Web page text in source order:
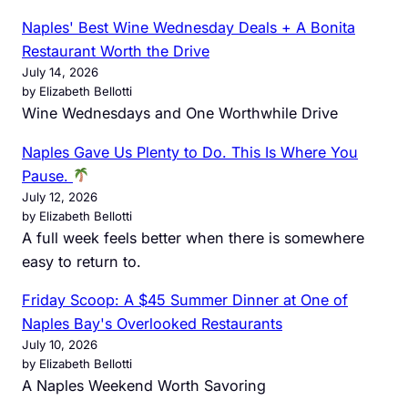
Naples' Best Wine Wednesday Deals + A Bonita
Restaurant Worth the Drive
July 14, 2026
by Elizabeth Bellotti
Wine Wednesdays and One Worthwhile Drive
Naples Gave Us Plenty to Do. This Is Where You
Pause.
July 12, 2026
by Elizabeth Bellotti
A full week feels better when there is somewhere
easy to return to.
Friday Scoop: A $45 Summer Dinner at One of
Naples Bay's Overlooked Restaurants
July 10, 2026
by Elizabeth Bellotti
A Naples Weekend Worth Savoring